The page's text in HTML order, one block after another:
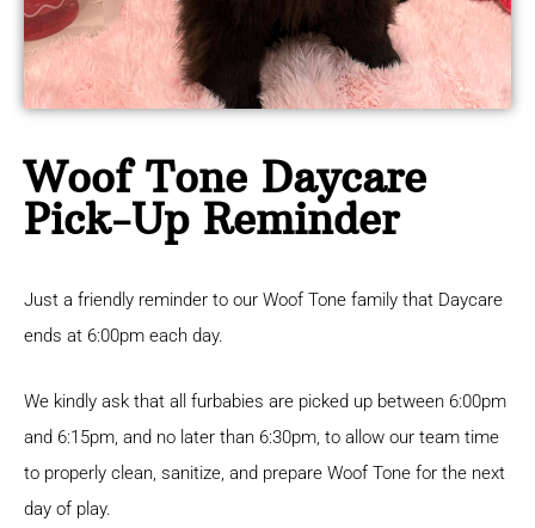
Woof Tone Daycare
Pick-Up Reminder
Just a friendly reminder to our Woof Tone family that Daycare
ends at 6:00pm each day.
We kindly ask that all furbabies are picked up between 6:00pm
and 6:15pm, and no later than 6:30pm, to allow our team time
to properly clean, sanitize, and prepare Woof Tone for the next
day of play.